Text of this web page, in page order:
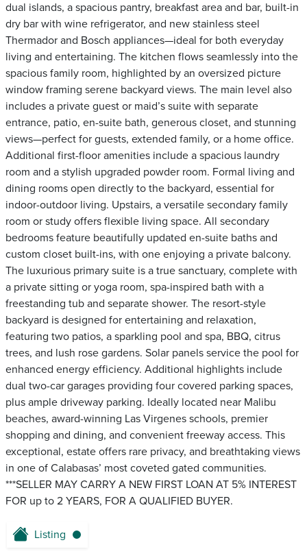
dual islands, a spacious pantry, breakfast area and bar, built-in
dry bar with wine refrigerator, and new stainless steel
Thermador and Bosch appliances—ideal for both everyday
living and entertaining. The kitchen flows seamlessly into the
spacious family room, highlighted by an oversized picture
window framing serene backyard views. The main level also
includes a private guest or maid’s suite with separate
entrance, patio, en-suite bath, generous closet, and stunning
views—perfect for guests, extended family, or a home office.
Additional first-floor amenities include a spacious laundry
room and a stylish upgraded powder room. Formal living and
dining rooms open directly to the backyard, essential for
indoor-outdoor living. Upstairs, a versatile secondary family
room or study offers flexible living space. All secondary
bedrooms feature beautifully updated en-suite baths and
custom closet built-ins, with one enjoying a private balcony.
The luxurious primary suite is a true sanctuary, complete with
a private sitting or yoga room, spa-inspired bath with a
freestanding tub and separate shower. The resort-style
backyard is designed for entertaining and relaxation,
featuring two patios, a sparkling pool and spa, BBQ, citrus
trees, and lush rose gardens. Solar panels service the pool for
enhanced energy efficiency. Additional highlights include
dual two-car garages providing four covered parking spaces,
plus ample driveway parking. Ideally located near Malibu
beaches, award-winning Las Virgenes schools, premier
shopping and dining, and convenient freeway access. This
exceptional, estate offers rare privacy, and breathtaking views
in one of Calabasas’ most coveted gated communities.
***SELLER MAY CARRY A NEW FIRST LOAN AT 5% INTEREST
FOR up to 2 YEARS, FOR A QUALIFIED BUYER.
Listing